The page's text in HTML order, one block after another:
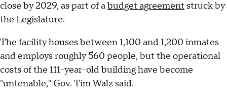
close by 2029, as part of abudget agreement struck by
the Legislature.
The facility houses between 1,100 and 1,200 inmates
and employs roughly 560 people, but the operational
costs of the 111-year-old building have become
"untenable," Gov. Tim Walz said.